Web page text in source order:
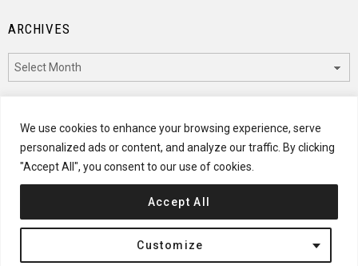
We use cookies to enhance your browsing experience, serve
personalized ads or content, and analyze our traffic. By clicking
"Accept All", you consent to our use of cookies.
Customize
Accept All
ARCHIVES
CATEGORIES
Categories
© 2024 ARCHISCENE